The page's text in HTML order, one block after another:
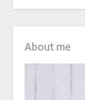
About me